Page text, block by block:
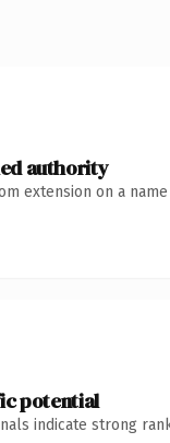
authority
extension on a
potential
indicate strong